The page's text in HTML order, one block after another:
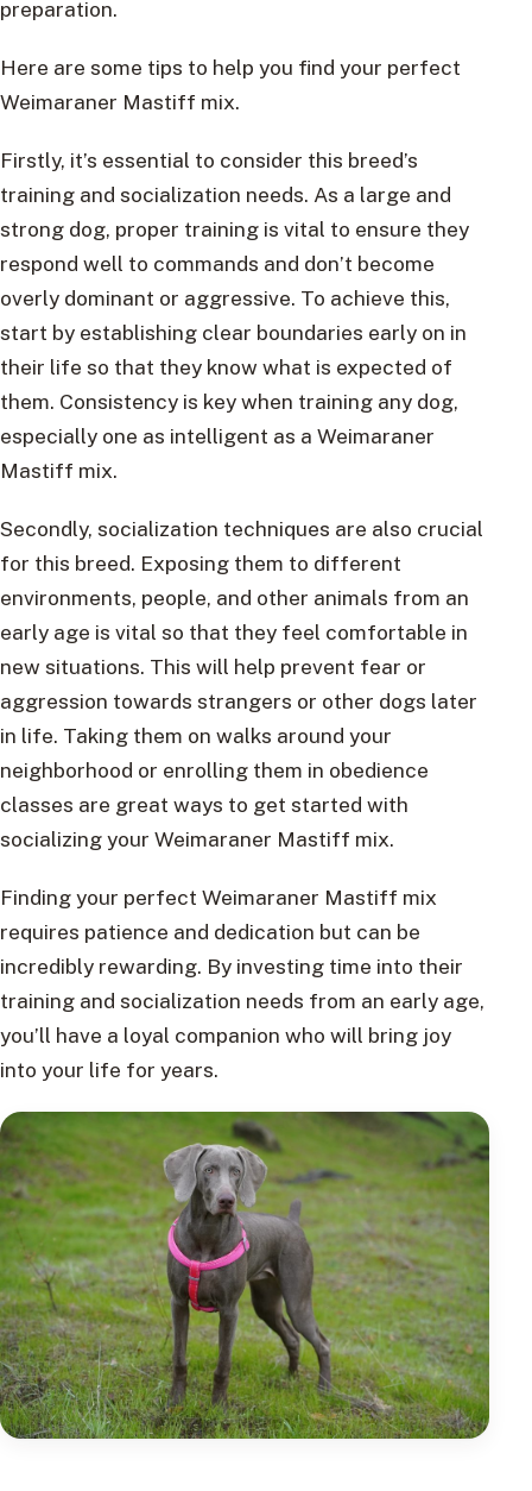
preparation.
Here are some tips to help you find your perfect
Weimaraner Mastiff mix.
Firstly, it’s essential to consider this breed’s
training and socialization needs. As a large and
strong dog, proper training is vital to ensure they
respond well to commands and don’t become
overly dominant or aggressive. To achieve this,
start by establishing clear boundaries early on in
their life so that they know what is expected of
them. Consistency is key when training any dog,
especially one as intelligent as a Weimaraner
Mastiff mix.
Secondly, socialization techniques are also crucial
for this breed. Exposing them to different
environments, people, and other animals from an
early age is vital so that they feel comfortable in
new situations. This will help prevent fear or
aggression towards strangers or other dogs later
in life. Taking them on walks around your
neighborhood or enrolling them in obedience
classes are great ways to get started with
socializing your Weimaraner Mastiff mix.
Finding your perfect Weimaraner Mastiff mix
requires patience and dedication but can be
incredibly rewarding. By investing time into their
training and socialization needs from an early age,
you’ll have a loyal companion who will bring joy
into your life for years.